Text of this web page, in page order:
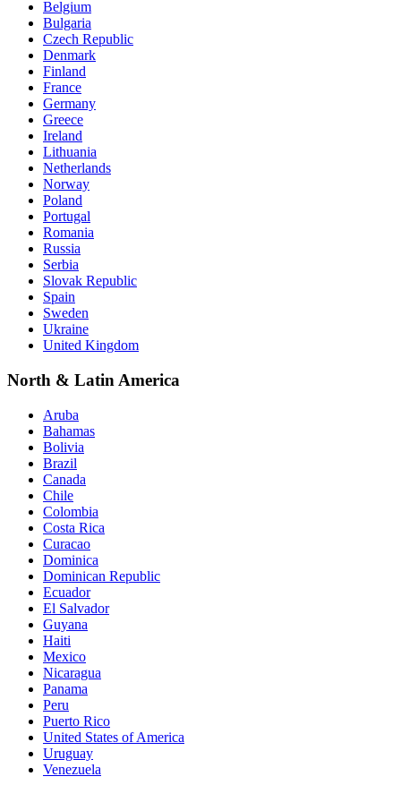
Belgium
Bulgaria
Czech Republic
Denmark
Finland
France
Germany
Greece
Ireland
Lithuania
Netherlands
Norway
Poland
Portugal
Romania
Russia
Serbia
Slovak Republic
Spain
Sweden
Ukraine
United Kingdom
North & Latin America
Aruba
Bahamas
Bolivia
Brazil
Canada
Chile
Colombia
Costa Rica
Curacao
Dominica
Dominican Republic
Ecuador
El Salvador
Guyana
Haiti
Mexico
Nicaragua
Panama
Peru
Puerto Rico
United States of America
Uruguay
Venezuela